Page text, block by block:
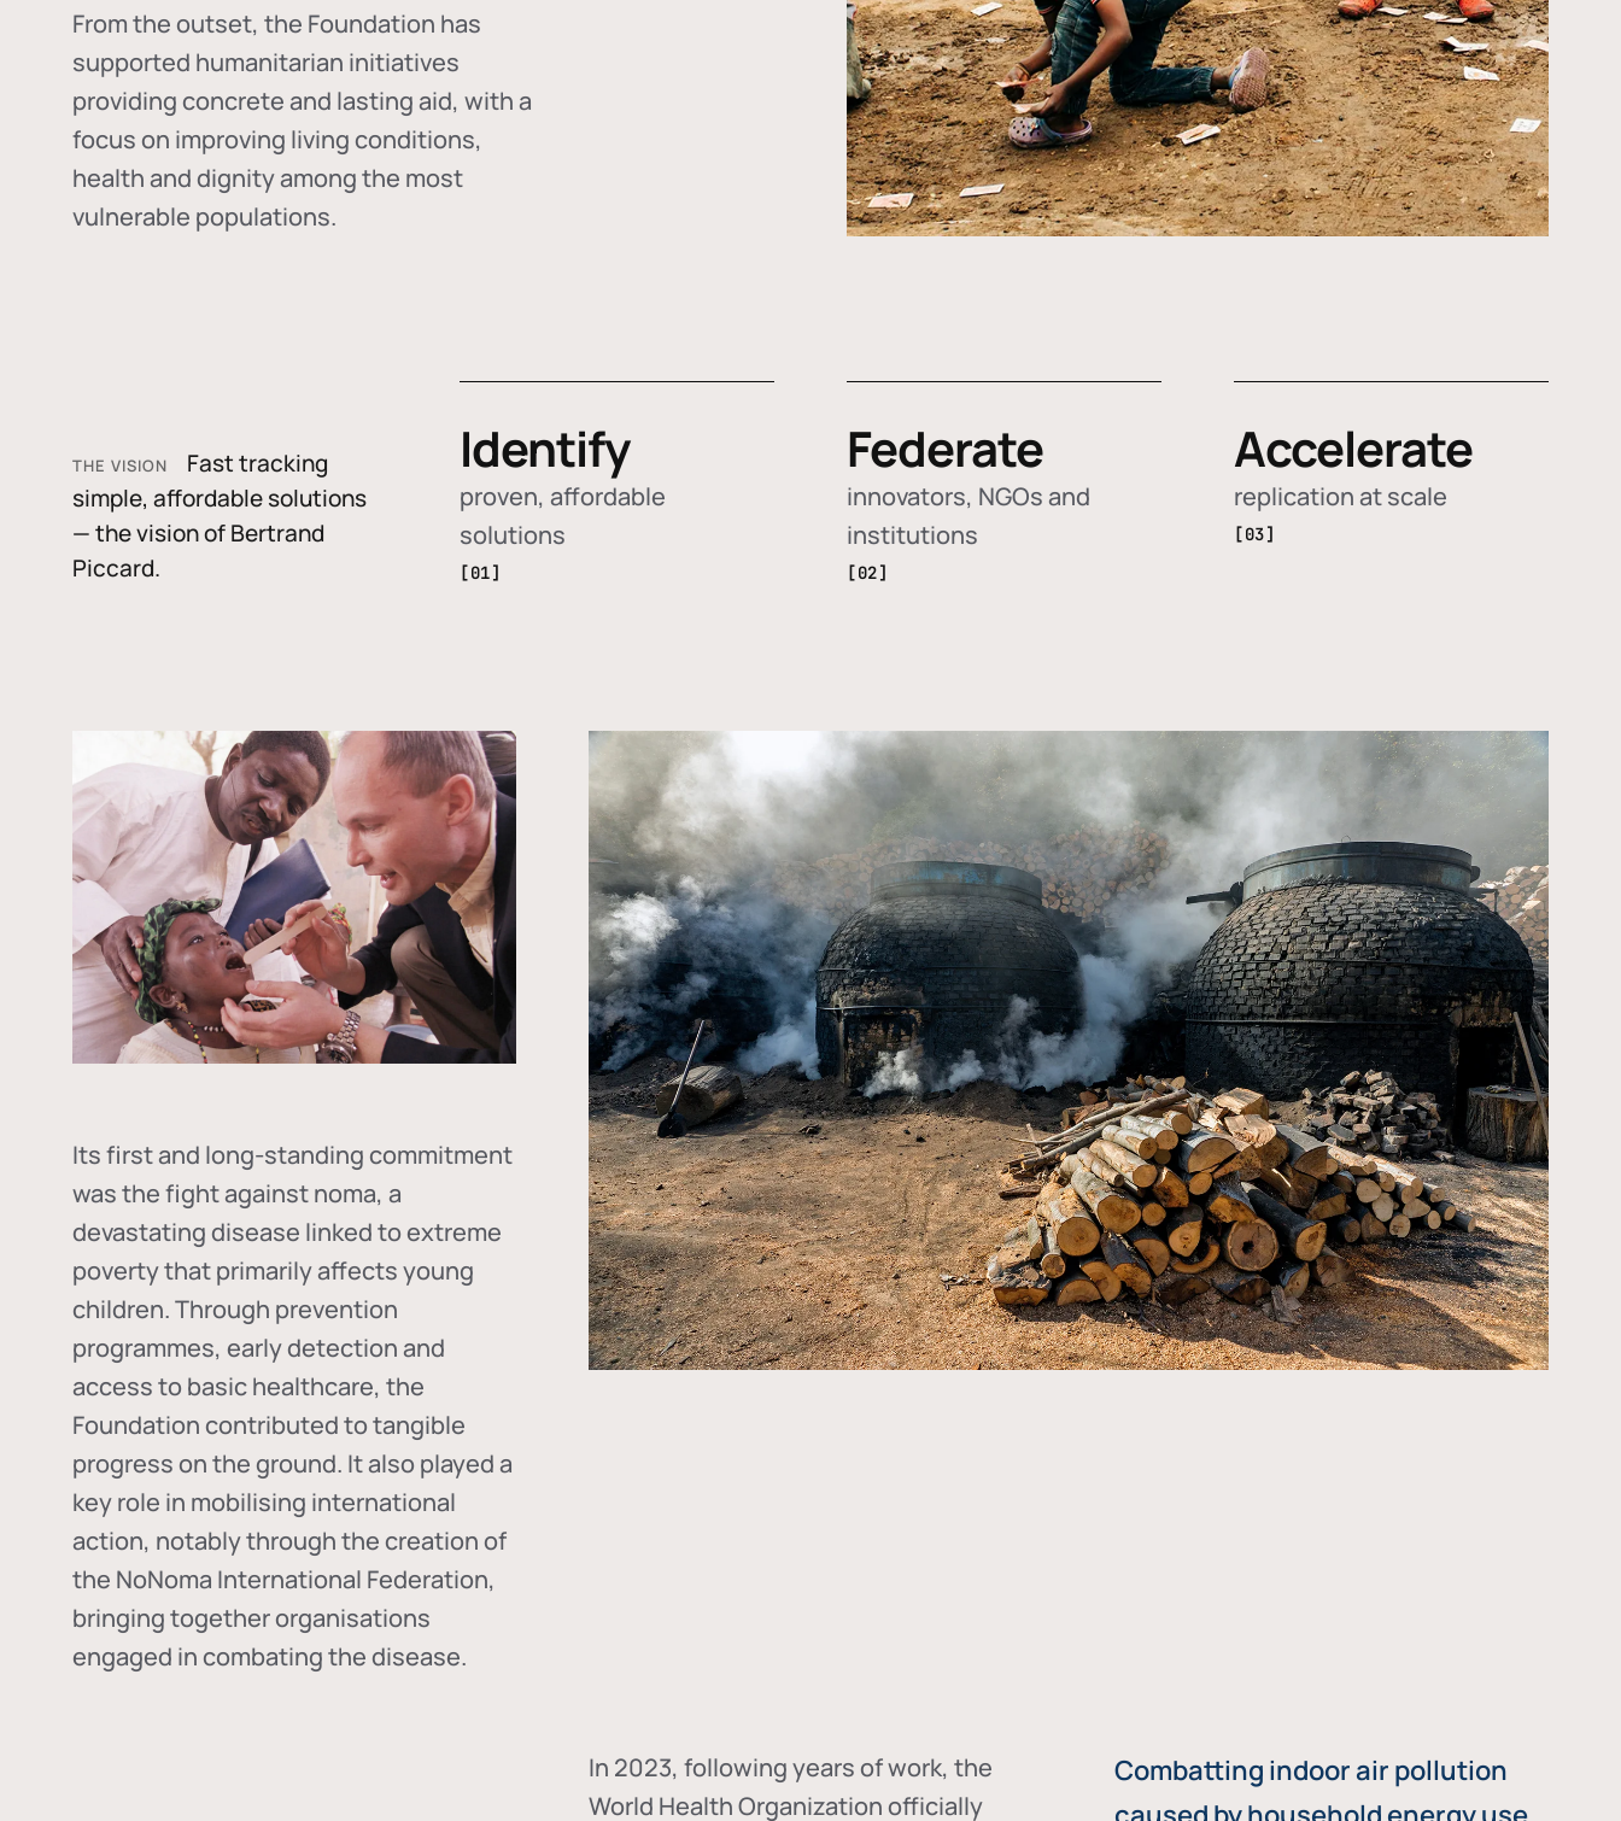
From the outset, the Foundation has
supported humanitarian initiatives
providing concrete and lasting aid, with a
focus on improving living conditions,
health and dignity among the most
vulnerable populations.
THE VISION
Fast tracking
simple, affordable solutions
— the vision of Bertrand
Piccard.
Identify
proven, affordable
solutions
[01]
Federate
innovators, NGOs and
institutions
[02]
Accelerate
replication at scale
[03]
Its first and long-standing commitment
was the fight againstnoma, a
devastating disease linked to extreme
poverty that primarily affects young
children. Through prevention
programmes, early detection and
access to basic healthcare, the
Foundation contributed to tangible
progress on the ground. It also played a
key role in mobilising international
action, notably through the creation of
the NoNoma International Federation,
bringing together organisations
engaged in combating the disease.
In 2023, following years of work, the
World Health Organization officially
Combatting indoor air pollution